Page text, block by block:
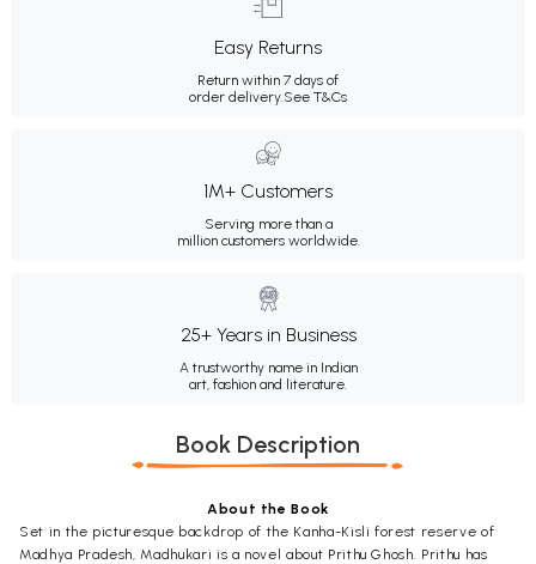
Easy Returns
Return within 7 days of
order delivery.See T&Cs
1M+ Customers
Serving more than a
million customers worldwide.
25+ Years in Business
A trustworthy name in Indian
art, fashion and literature.
Book Description
About the Book
Set in the picturesque backdrop of the Kanha-Kisli forest reserve of
Madhya Pradesh, Madhukari is a novel about Prithu Ghosh. Prithu has